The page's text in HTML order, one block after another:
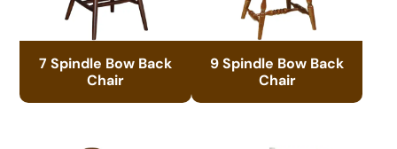
7 Spindle Bow Back
Chair
9 Spindle Bow Back
Chair